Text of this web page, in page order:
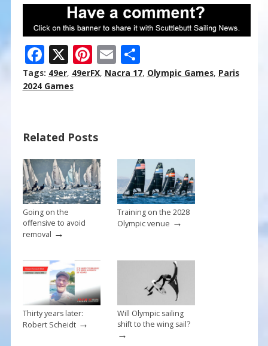
F
ac
e
o
o
k
X Pi
nt
st
E
m
S
h
Tags: 49er, 49erFX, Nacra 17, Olympic Games, Paris
2024 Games
Related Posts
Going on the
offensive to avoid
removal →
Training on the 2028
Olympic venue →
Thirty years later:
Robert Scheidt→
Will Olympic sailing
shift to the wing sail?
→